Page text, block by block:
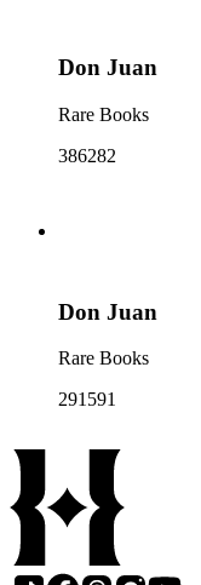
Don Juan
Rare Books
386282
Don Juan
Rare Books
291591